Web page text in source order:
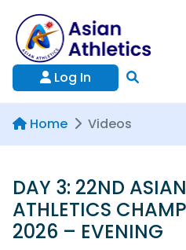
Log In
Home Videos
DAY 3: 22ND
ATHLETICS
2026 – EVENING